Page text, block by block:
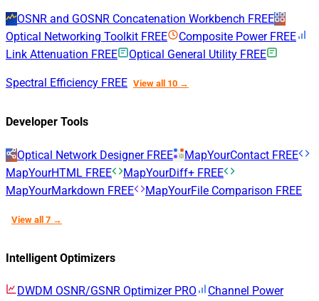
OSNR and GOSNR Concatenation Workbench FREE
Optical Networking Toolkit FREE Composite Power FREE
Link Attenuation FREE Optical General Utility FREE
Spectral Efficiency FREE View all 10 →
Developer Tools
Optical Network Designer FREE MapYourContact FREE
MapYourHTML FREE MapYourDiff+ FREE
MapYourMarkdown FREE MapYourFile Comparison FREE
View all 7 →
Intelligent Optimizers
DWDM OSNR/GSNR Optimizer PRO
Channel Power